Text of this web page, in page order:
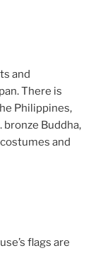
and
There is
Philippines,
bronze Buddha,
and
flags are